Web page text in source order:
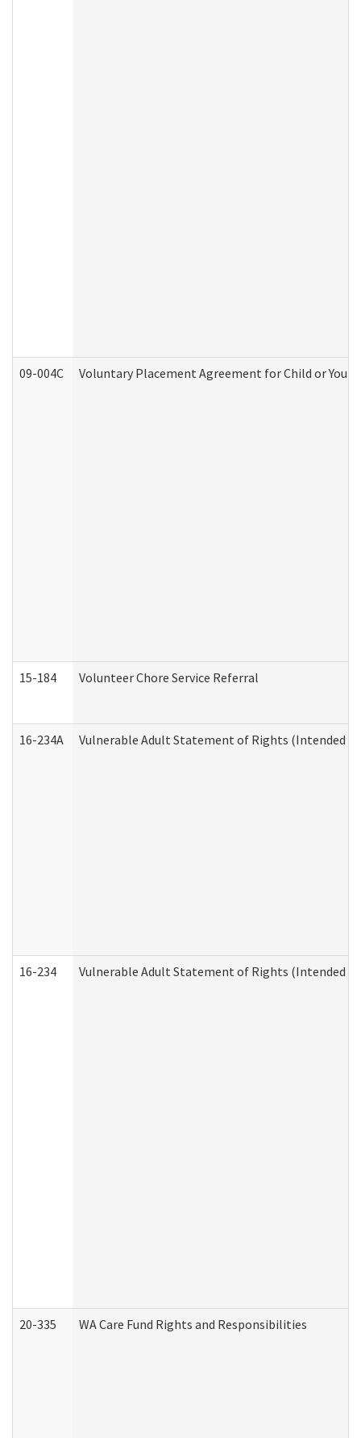
09-004C Voluntary Placement Agreement for Child or
15-184 Volunteer Chore Service Referral
16-234A Vulnerable Adult Statement of Rights (Intended for
16-234 Vulnerable Adult Statement of Rights (Intended for
20-335 WA Care Fund Rights and Responsibilities